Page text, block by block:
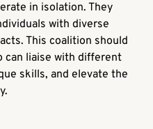
in isolation. They
with diverse
This coalition should
can liaise with different
skills, and elevate the